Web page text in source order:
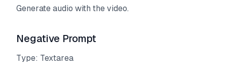
Generate audio with the video.
Negative Prompt
Type: Textarea